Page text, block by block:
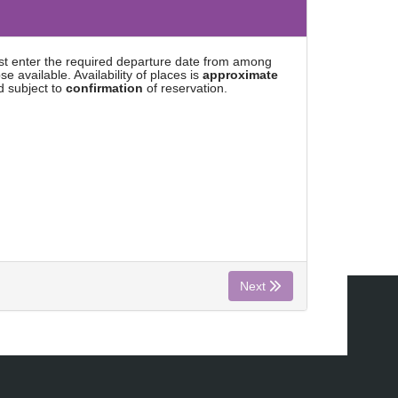
enter the required departure date from among
available. Availability of places is approximate
subject to confirmation of reservation.
Next